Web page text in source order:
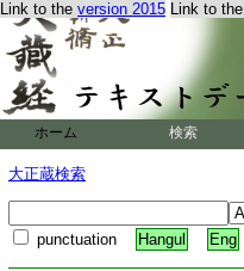
Link to the version 2015 Link to the
ホーム 検索
大正蔵検索
punctuation Hangul Eng